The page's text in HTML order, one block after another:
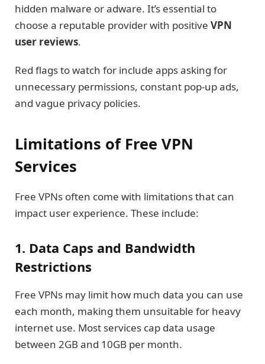
hidden malware or adware. It’s essential to
choose a reputable provider with positive VPN
user reviews.
Red flags to watch for include apps asking for
unnecessary permissions, constant pop-up ads,
and vague privacy policies.
Limitations of Free VPN
Services
Free VPNs often come with limitations that can
impact user experience. These include:
1. Data Caps and Bandwidth
Restrictions
Free VPNs may limit how much data you can use
each month, making them unsuitable for heavy
internet use. Most services cap data usage
between 2GB and 10GB per month.